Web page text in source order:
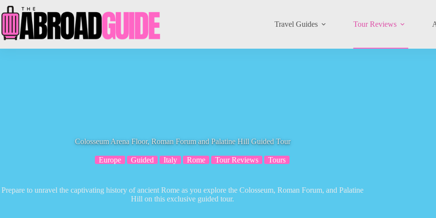
to
content
Travel Guides Tour Reviews
Colosseum Arena Floor, Roman Forum and Palatine Hill Guided Tour
Europe Guided Italy Rome Tour Reviews Tours
Prepare to unravel the captivating history of ancient Rome as you explore the Colosseum, Roman Forum, and Palatine
Hill on this exclusive guided tour.